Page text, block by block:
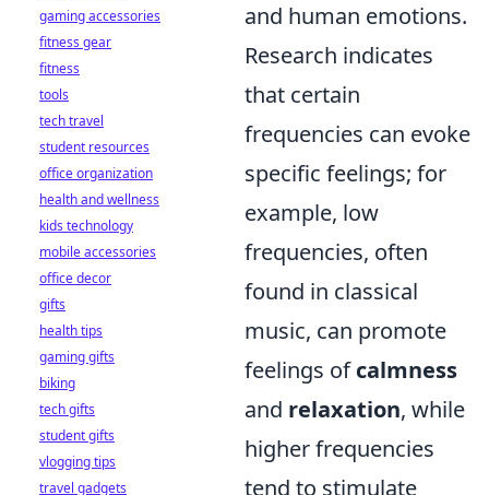
and human emotions.
Research indicates
that certain
frequencies can evoke
specific feelings; for
example, low
frequencies, often
found in classical
music, can promote
feelings ofcalmness
and relaxation, while
higher frequencies
tend to stimulate
gaming accessories
fitness gear
fitness
tools
tech travel
student resources
office organization
health and wellness
kids technology
mobile accessories
office decor
gifts
health tips
gaming gifts
biking
tech gifts
student gifts
vlogging tips
travel gadgets